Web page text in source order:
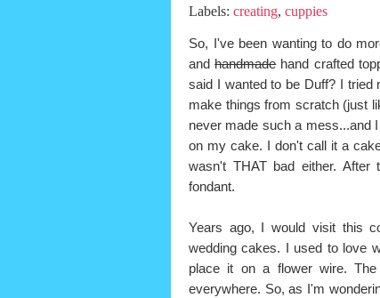
Labels: creating, cuppies
So, I've been wanting to do
andhandmadehand crafted
said I wanted to be Duff? I
make things from scratch (just
never made such a mess...and
on my cake. I don't call it a
wasn't THAT bad either.
fondant.
Years ago, I would visit this
wedding cakes. I used to love
place it on a flower wire.
everywhere. So, as I'm